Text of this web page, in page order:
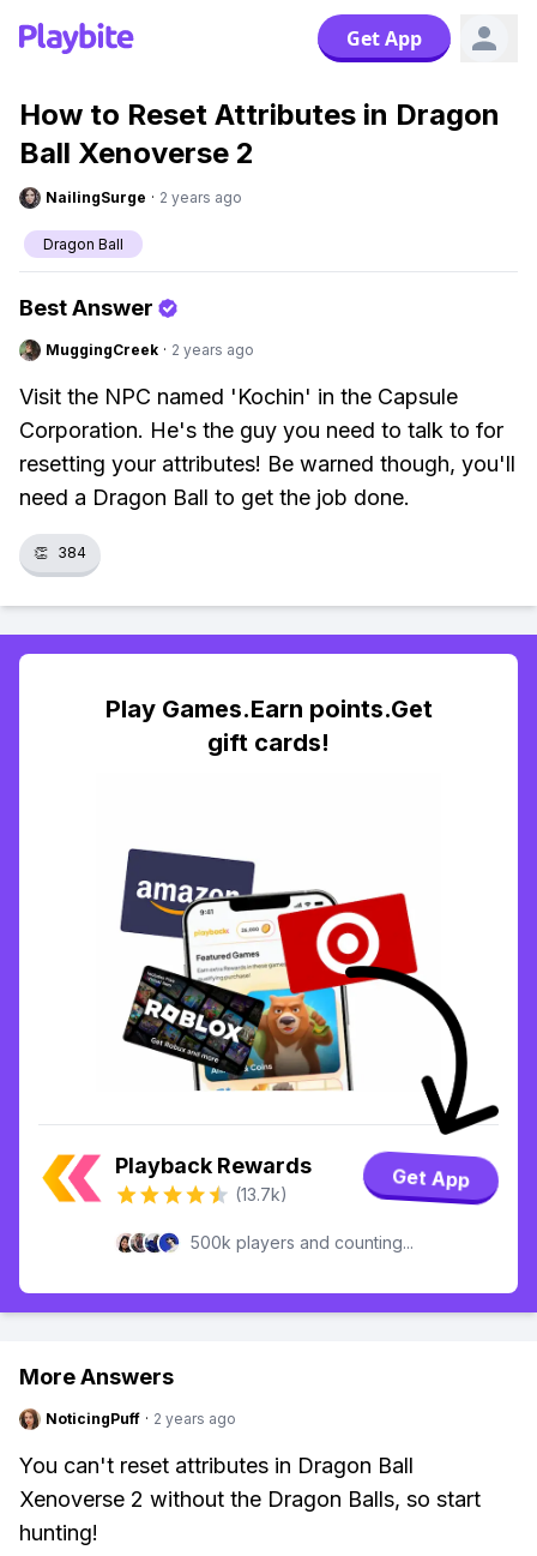
Get App
How to Reset Attributes in Dragon
Ball Xenoverse 2
NailingSurge · 2 years ago
Dragon Ball
Best Answer
MuggingCreek · 2 years ago
Visit the NPC named 'Kochin' in the Capsule
Corporation. He's the guy you need to talk to for
resetting your attributes! Be warned though, you'll
need a Dragon Ball to get the job done.
👏 384
Play Games.Earn points.Get
gift cards!
Playback Rewards
(13.7k)
Get App
500k players and counting...
More Answers
NoticingPuff · 2 years ago
You can't reset attributes in Dragon Ball
Xenoverse 2 without the Dragon Balls, so start
hunting!